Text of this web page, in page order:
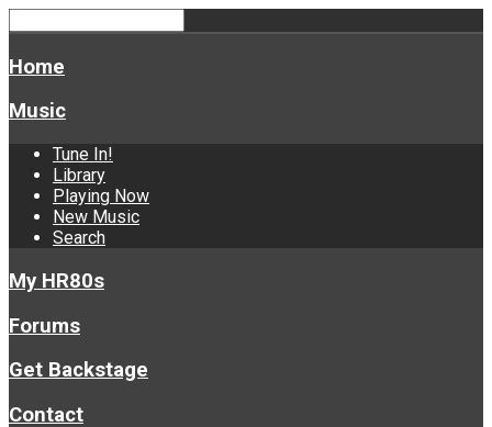
Home
Music
Tune In!
Library
Playing Now
New Music
Search
My HR80s
Forums
Get Backstage
Contact